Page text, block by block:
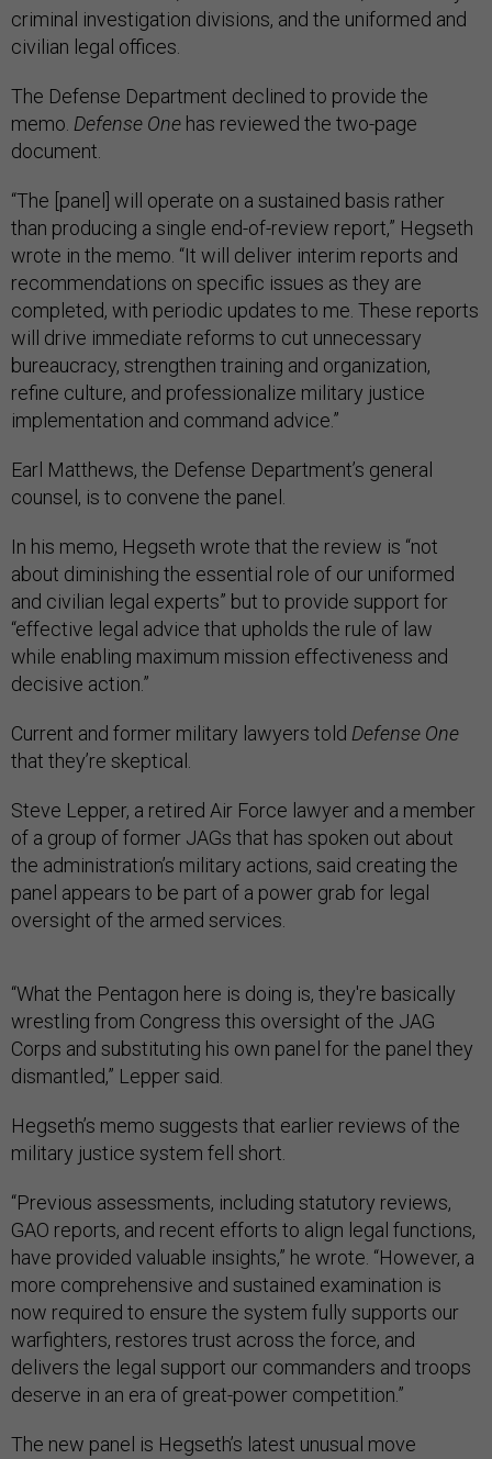
criminal investigation divisions, and the uniformed and
civilian legal offices.
The Defense Department declined to provide the
memo. Defense One has reviewed the two-page
document.
“The [panel] will operate on a sustained basis rather
than producing a single end-of-review report,” Hegseth
wrote in the memo. “It will deliver interim reports and
recommendations on specific issues as they are
completed, with periodic updates to me. These reports
will drive immediate reforms to cut unnecessary
bureaucracy, strengthen training and organization,
refine culture, and professionalize military justice
implementation and command advice.”
Earl Matthews, the Defense Department’s general
counsel, is to convene the panel.
In his memo, Hegseth wrote that the review is “not
about diminishing the essential role of our uniformed
and civilian legal experts” but to provide support for
“effective legal advice that upholds the rule of law
while enabling maximum mission effectiveness and
decisive action.”
Current and former military lawyers told Defense One
that they’re skeptical.
Steve Lepper, a retired Air Force lawyer and a member
of a group of former JAGs that has spoken out about
the administration’s military actions, said creating the
panel appears to be part of a power grab for legal
oversight of the armed services.
“What the Pentagon here is doing is, they're basically
wrestling from Congress this oversight of the JAG
Corps and substituting his own panel for the panel they
dismantled,” Lepper said.
Hegseth’s memo suggests that earlier reviews of the
military justice system fell short.
“Previous assessments, including statutory reviews,
GAO reports, and recent efforts to align legal functions,
have provided valuable insights,” he wrote. “However, a
more comprehensive and sustained examination is
now required to ensure the system fully supports our
warfighters, restores trust across the force, and
delivers the legal support our commanders and troops
deserve in an era of great-power competition.”
The new panel is Hegseth’s latest unusual move